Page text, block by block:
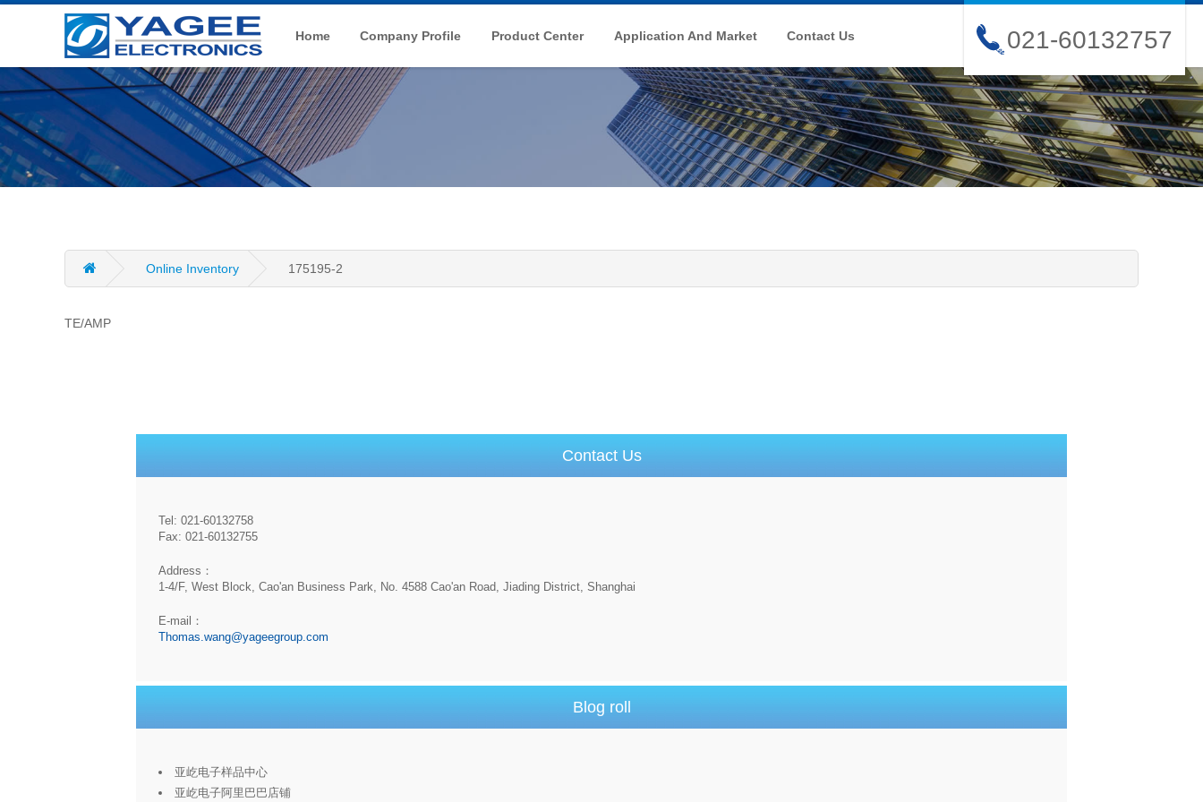
Home Company Profile Product Center Application And Market Contact Us 021-60132757
Online Inventory 175195-2
TE/AMP
Contact Us
Tel: 021-60132758
Fax: 021-60132755
Address：
1-4/F, West Block, Cao'an Business Park, No. 4588 Cao'an Road, Jiading District, Shanghai
E-mail：
Thomas.wang@yageegroup.com
Blog roll
亚屹电子样品中心
亚屹电子阿里巴巴店铺